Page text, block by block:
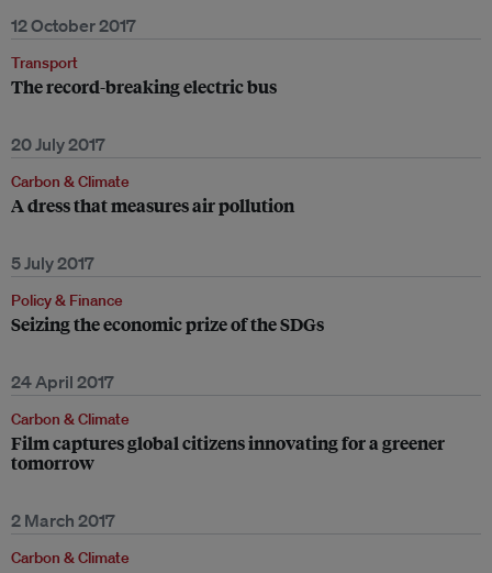
12 October 2017
Transport
The record-breaking electric bus
20 July 2017
Carbon & Climate
A dress that measures air pollution
5 July 2017
Policy & Finance
Seizing the economic prize of the SDGs
24 April 2017
Carbon & Climate
Film captures global citizens innovating for a greener
tomorrow
2 March 2017
Carbon & Climate